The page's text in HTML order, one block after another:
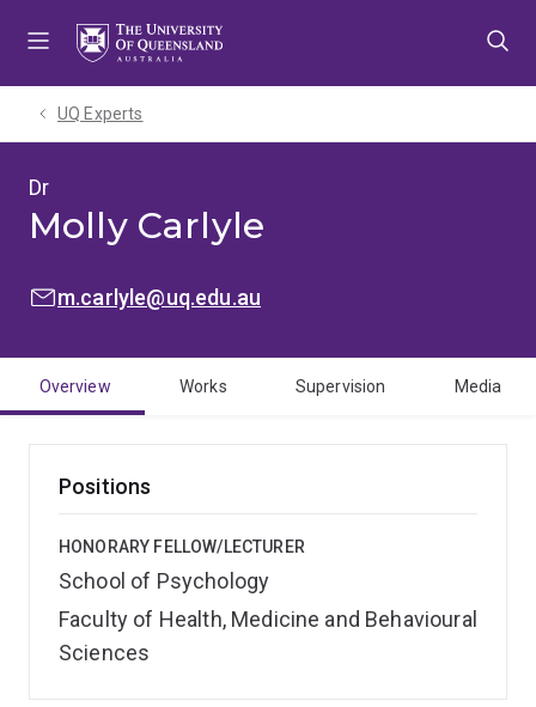
UQ Experts
Dr
Molly Carlyle
EMAIL:m.carlyle@uq.edu.au
Overview Works Supervision Media
Positions
HONORARY FELLOW/LECTURER
School of Psychology
Faculty of Health, Medicine and Behavioural
Sciences